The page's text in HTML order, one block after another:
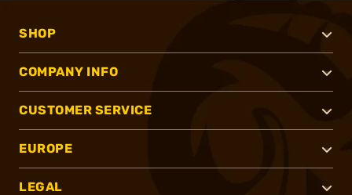
SHOP
COMPANY INFO
CUSTOMER SERVICE
EUROPE
LEGAL